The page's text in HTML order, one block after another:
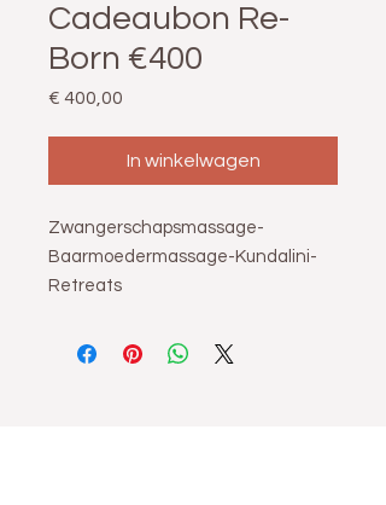
Cadeaubon Re-
Born €400
€ 400,00
In winkelwagen
Zwangerschapsmassage-
Baarmoedermassage-Kundalini-
Retreats